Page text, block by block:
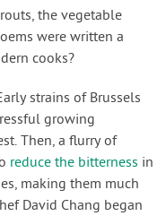
the vegetable
were written a
cooks?
strains of Brussels
growing
Then, a flurry of
reduce the bitterness in
making them much
David Chang began